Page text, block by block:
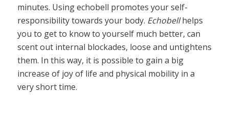
minutes. Using echobell promotes your self-
responsibility towards your body. Echobellhelps
you to get to know to yourself much better, can
scent out internal blockades, loose and untightens
them. In this way, it is possible to gain a big
increase of joy of life and physical mobility in a
very short time.